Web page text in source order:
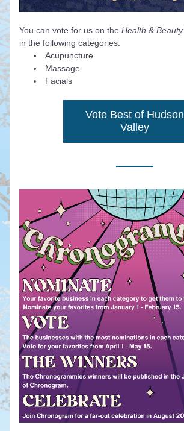
You can vote for us on the
in the following categories:
Acupuncture
Massage
Facials
Vote Best of Hudson
Valley